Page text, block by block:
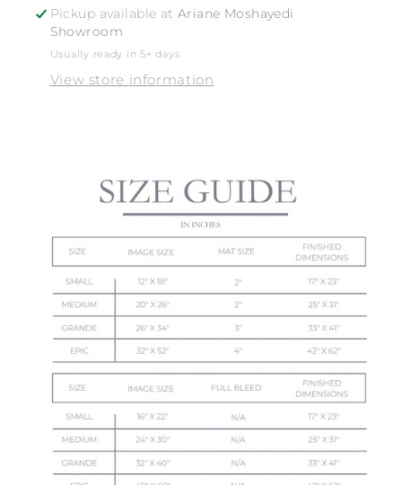
Pickup available atAriane Moshayedi
Showroom
Usually ready in 5+ days
View store information